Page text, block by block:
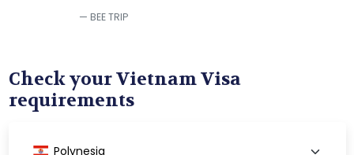
BEE TRIP
Check your Vietnam Visa
requirements
Polynesia